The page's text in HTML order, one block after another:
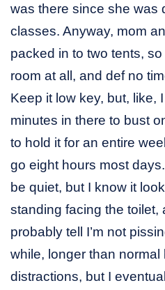
was there since she was
classes. Anyway, mom
packed in to two tents,
room at all, and def no
Keep it low key, but, like,
minutes in there to bust
to hold it for an entire
go eight hours most
be quiet, but I know it
standing facing the toilet,
probably tell I’m not
while, longer than normal
distractions, but I